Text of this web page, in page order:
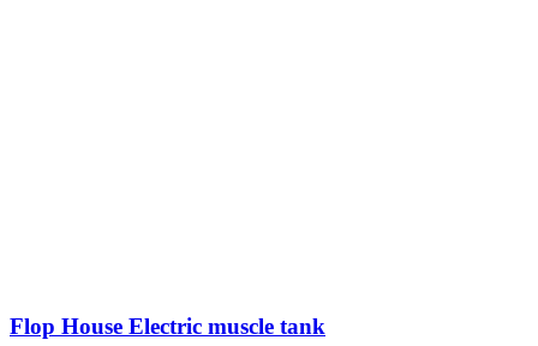
Flop House Electric muscle tank